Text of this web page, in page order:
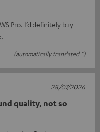
Pro. I’d definitely buy
(automatically translated *)
quality, not so
28/07/2026